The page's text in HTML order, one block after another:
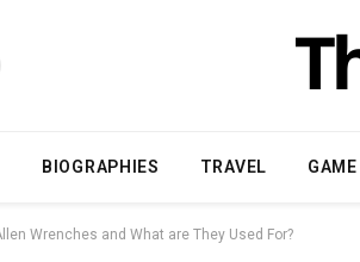
BIOGRAPHIES TRAVEL GAME
Wrenches and What are They Used For?